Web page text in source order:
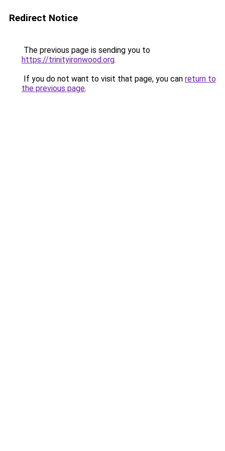
Redirect Notice
The previous page is sending you to
https://trinityironwood.org.
If you do not want to visit that page, you can return to
the previous page.